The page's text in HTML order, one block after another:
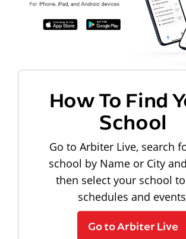
How To Find
School
Go to Arbiter Live, search
school by Name or City
then select your school
schedules and
Go to Arbiter Live